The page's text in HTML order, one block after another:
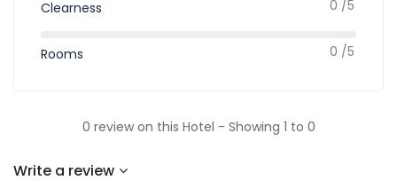
Clearness 0 /5
Rooms 0 /5
0 review on this Hotel - Showing 1 to 0
Write a review